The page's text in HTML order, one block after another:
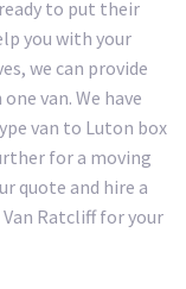
to put their
you with your
we can provide
van. We have
van to Luton box
for a moving
quote and hire a
Ratcliff for your